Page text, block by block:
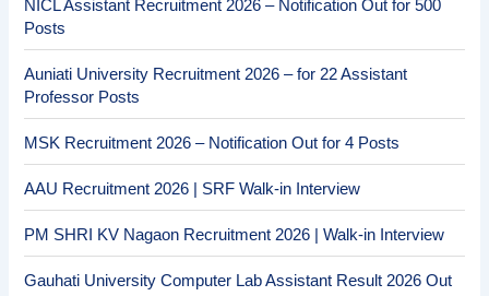
NICL Assistant Recruitment 2026 – Notification Out for 500
Posts
Auniati University Recruitment 2026 – for 22 Assistant
Professor Posts
MSK Recruitment 2026 – Notification Out for 4 Posts
AAU Recruitment 2026 | SRF Walk-in Interview
PM SHRI KV Nagaon Recruitment 2026 | Walk-in Interview
Gauhati University Computer Lab Assistant Result 2026 Out